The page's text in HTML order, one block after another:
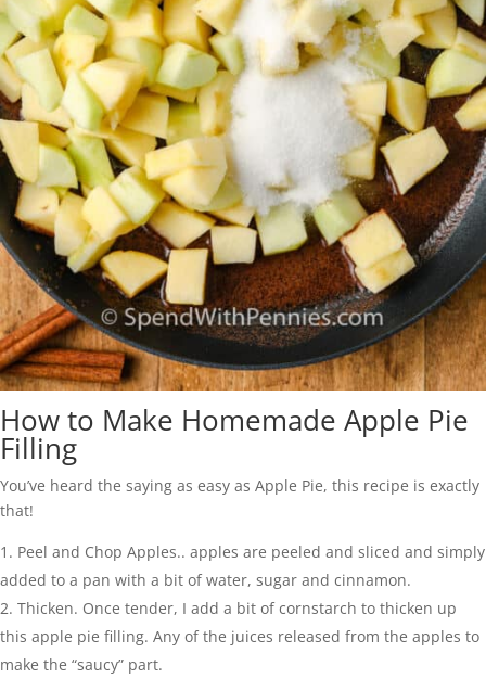
How to Make Homemade Apple Pie
Filling
You’ve heard the saying as easy as Apple Pie, this recipe is exactly
that!
Peel and Chop Apples.. apples are peeled and sliced and simply
added to a pan with a bit of water, sugar and cinnamon.
Thicken. Once tender, I add a bit of cornstarch to thicken up
this apple pie filling. Any of the juices released from the apples to
make the “saucy” part.